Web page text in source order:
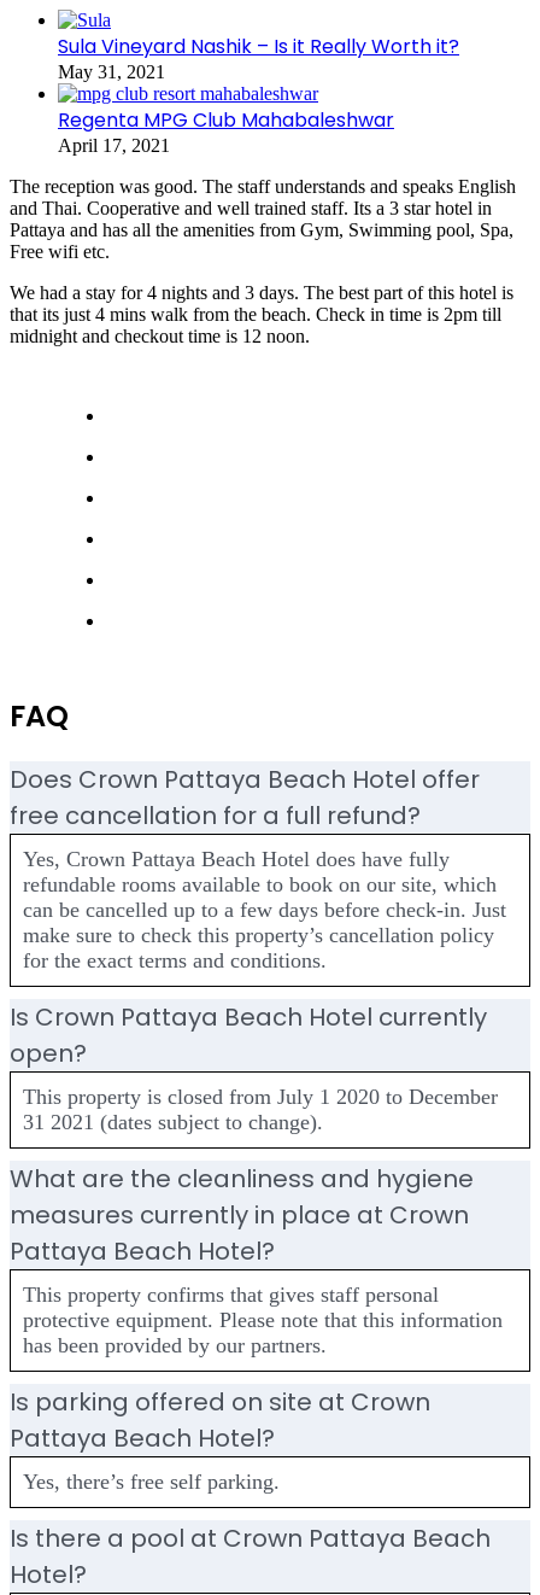
Sula Vineyard Nashik – Is it Really Worth it?
May 31, 2021
Regenta MPG Club Mahabaleshwar
April 17, 2021
The reception was good. The staff understands and speaks English
and Thai. Cooperative and well trained staff. Its a 3 star hotel in
Pattaya and has all the amenities from Gym, Swimming pool, Spa,
Free wifi etc.
We had a stay for 4 nights and 3 days. The best part of this hotel is
that its just 4 mins walk from the beach. Check in time is 2pm till
midnight and checkout time is 12 noon.
FAQ
Does Crown Pattaya Beach Hotel offer
free cancellation for a full refund?
Yes, Crown Pattaya Beach Hotel does have fully
refundable rooms available to book on our site, which
can be cancelled up to a few days before check-in. Just
make sure to check this property’s cancellation policy
for the exact terms and conditions.
Is Crown Pattaya Beach Hotel currently
open?
This property is closed from July 1 2020 to December
31 2021 (dates subject to change).
What are the cleanliness and hygiene
measures currently in place at Crown
Pattaya Beach Hotel?
This property confirms that gives staff personal
protective equipment. Please note that this information
has been provided by our partners.
Is parking offered on site at Crown
Pattaya Beach Hotel?
Yes, there’s free self parking.
Is there a pool at Crown Pattaya Beach
Hotel?